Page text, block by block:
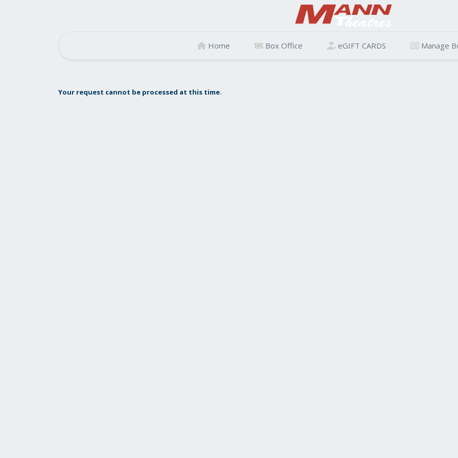
Home Box Office eGIFT CARDS Manage
Your request cannot be processed at this time.